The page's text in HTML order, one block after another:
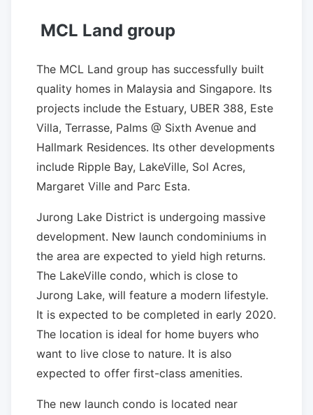
MCL Land group
The MCL Land group has successfully built
quality homes in Malaysia and Singapore. Its
projects include the Estuary, UBER 388, Este
Villa, Terrasse, Palms @ Sixth Avenue and
Hallmark Residences. Its other developments
include Ripple Bay, LakeVille, Sol Acres,
Margaret Ville and Parc Esta.
Jurong Lake District is undergoing massive
development. New launch condominiums in
the area are expected to yield high returns.
The LakeVille condo, which is close to
Jurong Lake, will feature a modern lifestyle.
It is expected to be completed in early 2020.
The location is ideal for home buyers who
want to live close to nature. It is also
expected to offer first-class amenities.
The new launch condo is located near